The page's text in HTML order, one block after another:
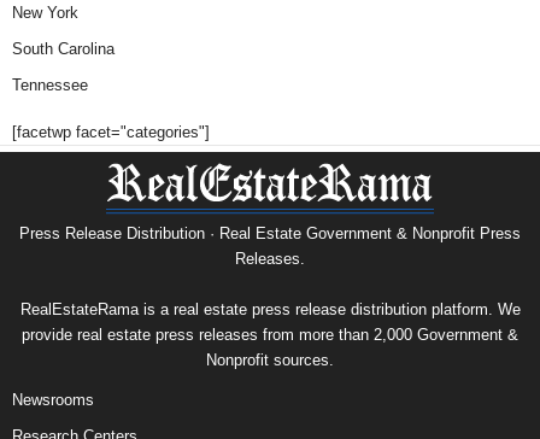
New York
South Carolina
Tennessee
[facetwp facet="categories"]
Press Release Distribution · Real Estate Government & Nonprofit Press
Releases.
RealEstateRama is a real estate press release distribution platform. We
provide real estate press releases from more than 2,000 Government &
Nonprofit sources.
Newsrooms